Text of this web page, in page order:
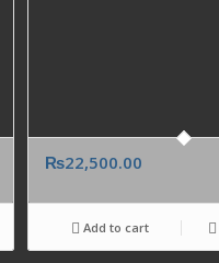
₨22,500.00
Add to cart